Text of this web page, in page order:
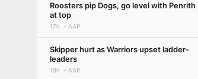
Roosters pip Dogs, go level with Penrith
at top
17h AAP
Skipper hurt as Warriors upset ladder-
leaders
19h AAP